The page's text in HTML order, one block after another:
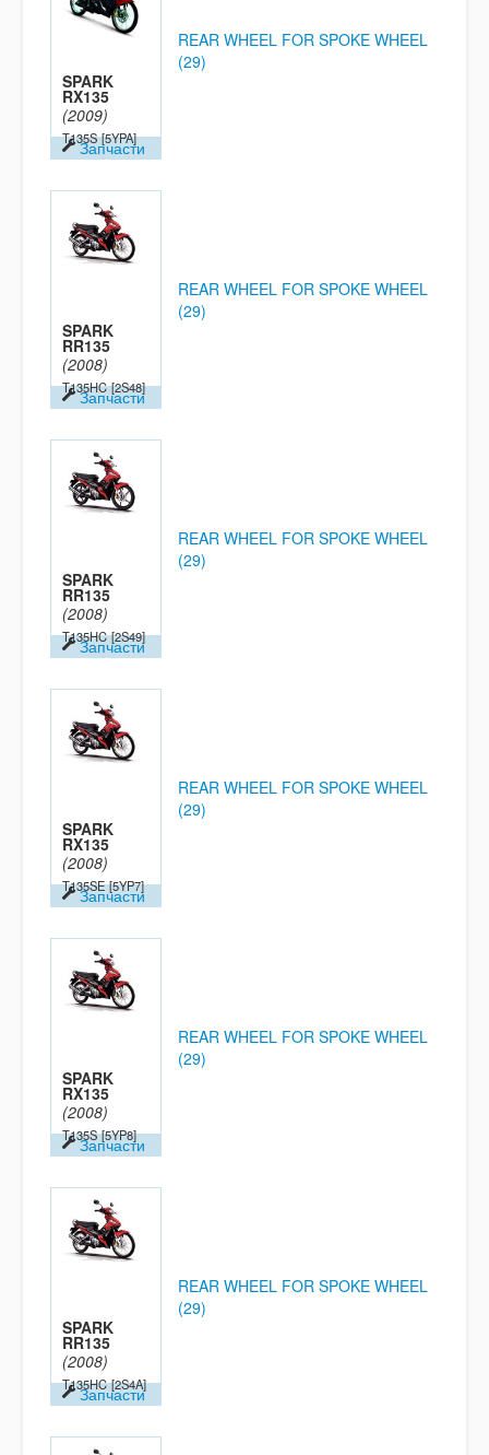
SPARK
RX135
(2009)
T135S [5YPA]
Запчасти
REAR WHEEL FOR SPOKE WHEEL
(29)
SPARK
RR135
(2008)
T135HC [2S48]
Запчасти
REAR WHEEL FOR SPOKE WHEEL
(29)
SPARK
RR135
(2008)
T135HC [2S49]
Запчасти
REAR WHEEL FOR SPOKE WHEEL
(29)
SPARK
RX135
(2008)
T135SE [5YP7]
Запчасти
REAR WHEEL FOR SPOKE WHEEL
(29)
SPARK
RX135
(2008)
T135S [5YP8]
Запчасти
REAR WHEEL FOR SPOKE WHEEL
(29)
SPARK
RR135
(2008)
T135HC [2S4A]
Запчасти
REAR WHEEL FOR SPOKE WHEEL
(29)